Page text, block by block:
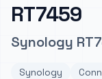
RT7459
Synology
Synology